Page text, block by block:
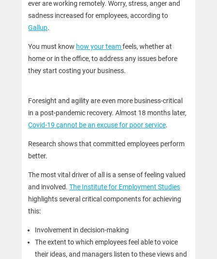
ever are working remotely. Worry, stress, anger and
sadness increased for employees, according to
Gallup.
You must know how your teamfeels, whether at
home or in the office, to address any issues before
they start costing your business.
Foresight and agility are even more business-critical
in a post-pandemic recovery. Almost 18 months later,
Covid-19 cannot be an excuse for poor service.
Research shows that committed employees perform
better.
The most vital driver of all is a sense of feeling valued
and involved.The Institute for Employment Studies
highlights several critical components for achieving
this:
Involvement in decision-making
The extent to which employees feel able to voice
their ideas, and managers listen to these views and